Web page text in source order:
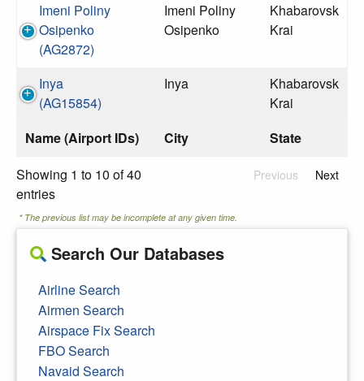
Name (Airport IDs) City State
Imeni Poliny
Osipenko
(AG2872)
Imeni Poliny
Osipenko
Khabarovsk
Krai
Inya
(AG15854)
Inya
Khabarovsk
Krai
Showing 1 to 10 of 40
entries
Previous Next
* The previous list may be incomplete at any given time.
Search Our Databases
Airline Search
Airmen Search
Airspace Fix Search
FBO Search
Navaid Search